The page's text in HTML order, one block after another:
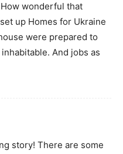
wonderful that
up Homes for Ukraine
were prepared to
And jobs as
story! There are some